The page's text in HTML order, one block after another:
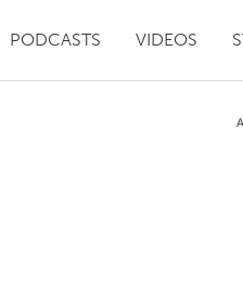
PODCASTS VIDEOS